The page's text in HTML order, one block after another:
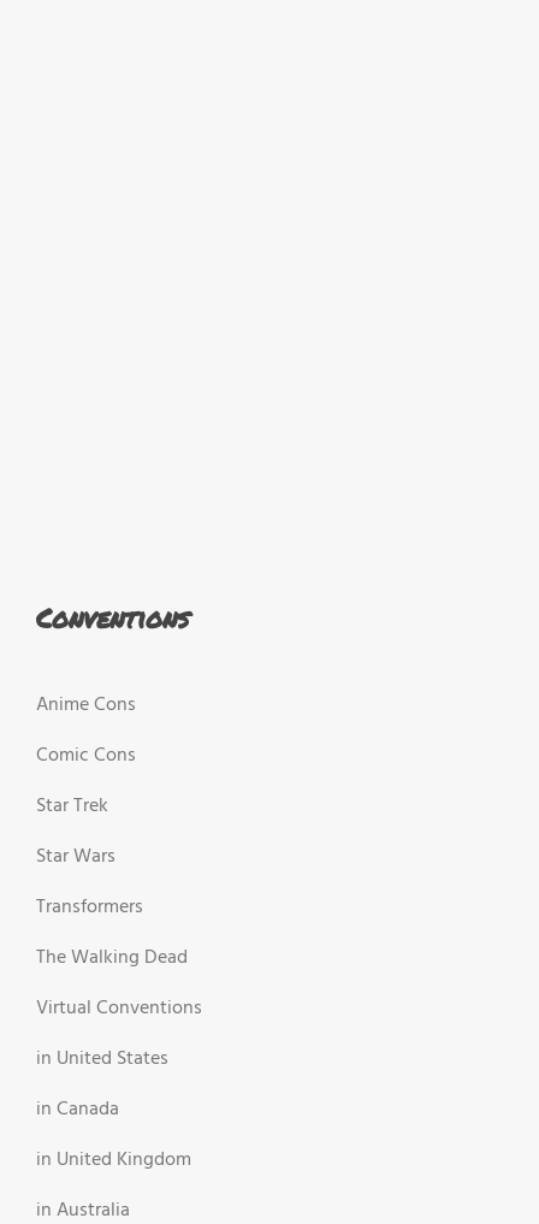
Conventions
Anime Cons
Comic Cons
Star Trek
Star Wars
Transformers
The Walking Dead
Virtual Conventions
in United States
in Canada
in United Kingdom
in Australia